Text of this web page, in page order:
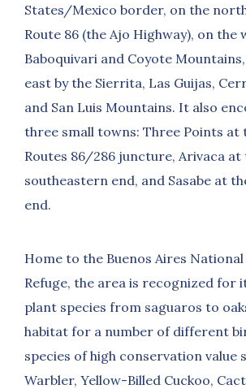
States/Mexico border, on the
Route 86 (the Ajo Highway), on the
Baboquivari and Coyote
east by the Sierrita, Las Guijas,
and San Luis Mountains. It also
three small towns: Three Points at
Routes 86/286 juncture, Arivaca
southeastern end, and Sasabe at
end.
Home to the Buenos Aires
Refuge, the area is recognized for
plant species from saguaros to
habitat for a number of different
species of high conservation value
Warbler, Yellow-Billed Cuckoo,